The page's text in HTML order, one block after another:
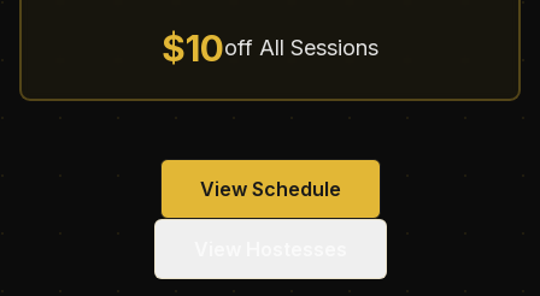
$10off All Sessions
View Schedule